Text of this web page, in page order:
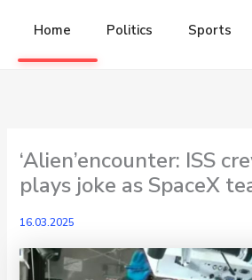
Home Politics Sports
‘Alien’encounter: ISS
plays joke as SpaceX
16.03.2025